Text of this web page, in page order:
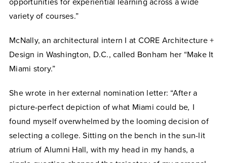
opportunities for experiential learning across a wide
variety of courses.”
McNally, an architectural intern I at CORE Architecture +
Design in Washington, D.C., called Bonham her “Make It
Miami story.”
She wrote in her external nomination letter: “After a
picture-perfect depiction of what Miami could be, I
found myself overwhelmed by the looming decision of
selecting a college. Sitting on the bench in the sun-lit
atrium of Alumni Hall, with my head in my hands, a